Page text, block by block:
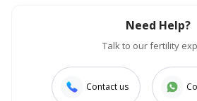
Need Help?
Talk to our fertility
Contact us